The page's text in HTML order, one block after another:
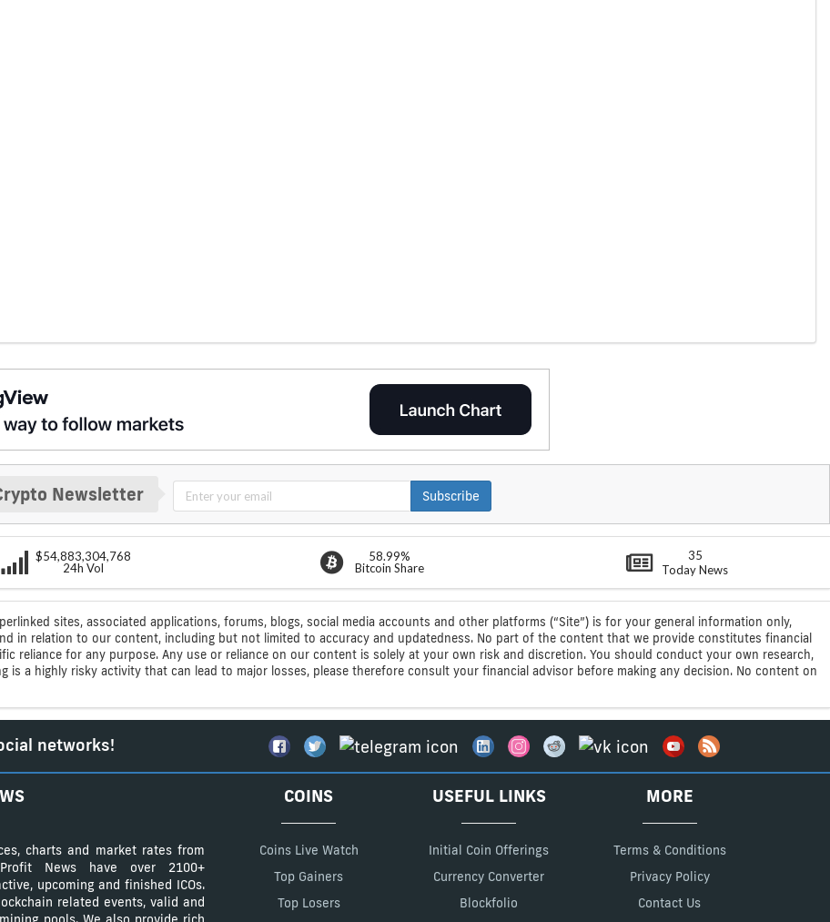
Newsletter Subscribe
$54,883,304,768
24h Vol
58.99%
Bitcoin Share
35
Today News
sites, associated applications, forums, blogs, social media accounts and other platforms (“Site”) is for your general information only,
in relation to our content, including but not limited to accuracy and updatedness. No part of the content that we provide constitutes financial
reliance for any purpose. Any use or reliance on our content is solely at your own risk and discretion. You should conduct your own research,
is a highly risky activity that can lead to major losses, please therefore consult your financial advisor before making any decision. No content on
networks!
charts and market rates from
News have over 2100+
upcoming and finished ICOs.
related events, valid and
COINS
Coins Live Watch
Top Gainers
Top Losers
USEFUL LINKS
Initial Coin Offerings
Currency Converter
Blockfolio
MORE
Terms & Conditions
Privacy Policy
Contact Us